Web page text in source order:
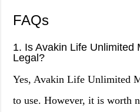
FAQs
1. Is Avakin Life Unlimited
Legal?
Yes, Avakin Life Unlimited
to use. However, it is worth